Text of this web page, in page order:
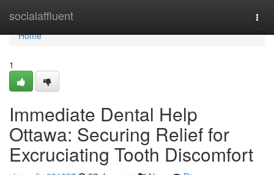
socialaffluent
Home
Home
1
Immediate Dental Help
Ottawa: Securing Relief for
Excruciating Tooth Discomfort